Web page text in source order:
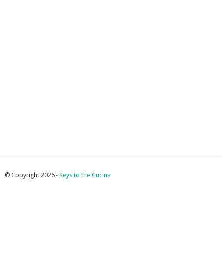
© Copyright 2026 -Keys to the Cucina